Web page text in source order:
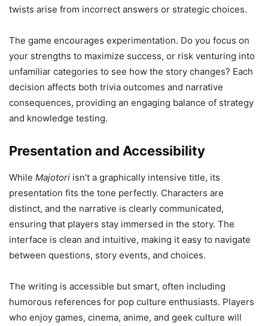
twists arise from incorrect answers or strategic choices.
The game encourages experimentation. Do you focus on
your strengths to maximize success, or risk venturing into
unfamiliar categories to see how the story changes? Each
decision affects both trivia outcomes and narrative
consequences, providing an engaging balance of strategy
and knowledge testing.
Presentation and Accessibility
While Majotori isn’t a graphically intensive title, its
presentation fits the tone perfectly. Characters are
distinct, and the narrative is clearly communicated,
ensuring that players stay immersed in the story. The
interface is clean and intuitive, making it easy to navigate
between questions, story events, and choices.
The writing is accessible but smart, often including
humorous references for pop culture enthusiasts. Players
who enjoy games, cinema, anime, and geek culture will